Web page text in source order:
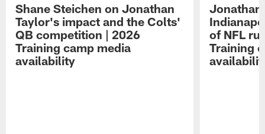
Shane Steichen on Jonathan
Taylor's impact and the Colts'
QB competition | 2026
Training camp media
availability
Jonathan
of NFL
Training